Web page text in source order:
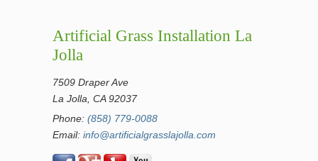
Artificial Grass Installation La
Jolla
7509 Draper Ave
La Jolla, CA 92037
Phone: (858) 779-0088
Email: info@artificialgrasslajolla.com